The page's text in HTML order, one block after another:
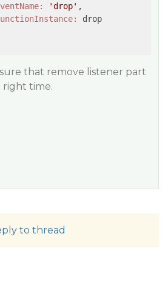
'drop' ,
drop
that remove listener part
right time.
to thread